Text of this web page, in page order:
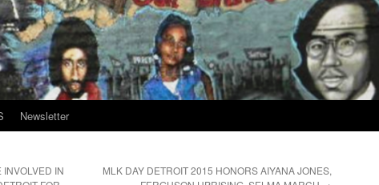
Newsletter
IN
MLK DAY DETROIT 2015 HONORS AIYANA JONES,